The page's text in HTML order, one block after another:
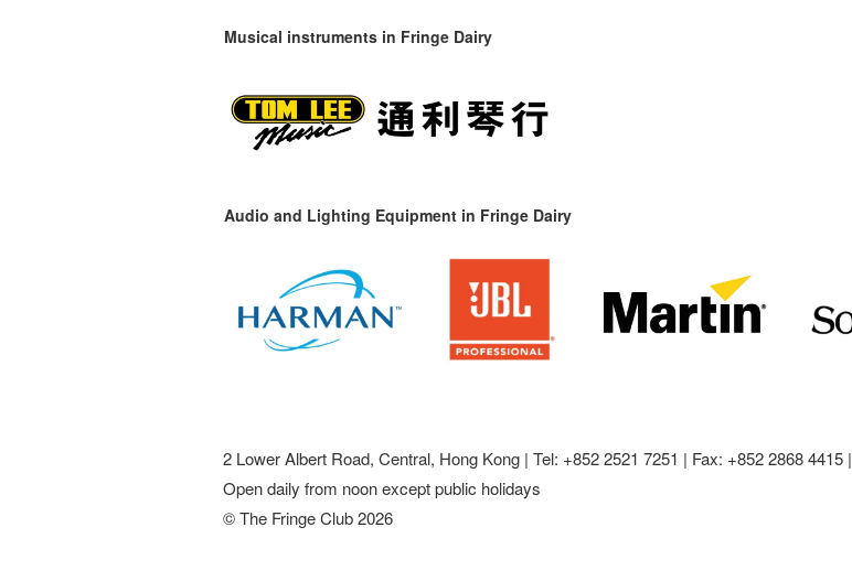
Musical instruments in Fringe Dairy
Audio and Lighting Equipment in Fringe Dairy
2 Lower Albert Road, Central, Hong Kong | Tel: +852 2521 7251 | Fax: +852 2868 4415 |
Open daily from noon except public holidays
© The Fringe Club 2026